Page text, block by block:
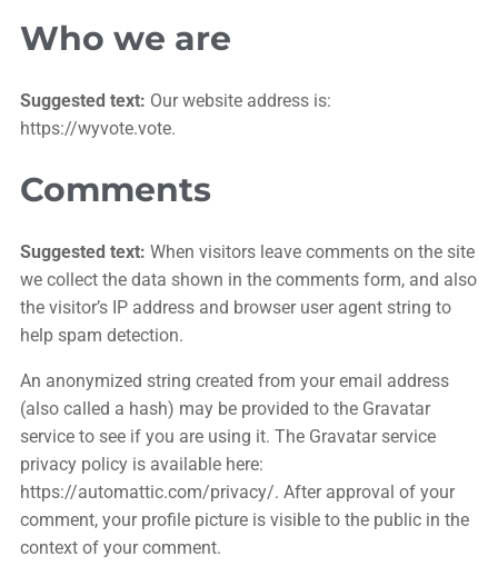
Who we are
Suggested text: Our website address is:
https://wyvote.vote.
Comments
Suggested text: When visitors leave comments on the site
we collect the data shown in the comments form, and also
the visitor’s IP address and browser user agent string to
help spam detection.
An anonymized string created from your email address
(also called a hash) may be provided to the Gravatar
service to see if you are using it. The Gravatar service
privacy policy is available here:
https://automattic.com/privacy/. After approval of your
comment, your profile picture is visible to the public in the
context of your comment.